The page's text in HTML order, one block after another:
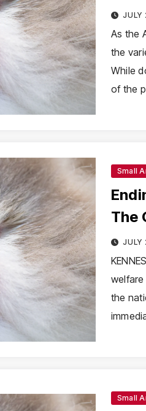
into
As the
the
While
of the
Small
The
the
Small